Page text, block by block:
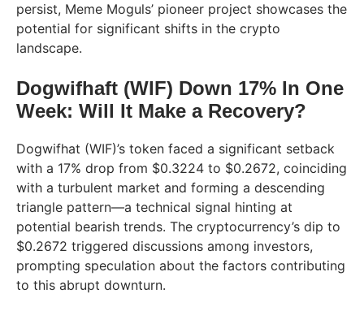
persist, Meme Moguls’ pioneer project showcases the
potential for significant shifts in the crypto
landscape.
Dogwifhaft (WIF) Down 17% In One
Week: Will It Make a Recovery?
Dogwifhat (WIF)’s token faced a significant setback
with a 17% drop from $0.3224 to $0.2672, coinciding
with a turbulent market and forming a descending
triangle pattern—a technical signal hinting at
potential bearish trends. The cryptocurrency’s dip to
$0.2672 triggered discussions among investors,
prompting speculation about the factors contributing
to this abrupt downturn.